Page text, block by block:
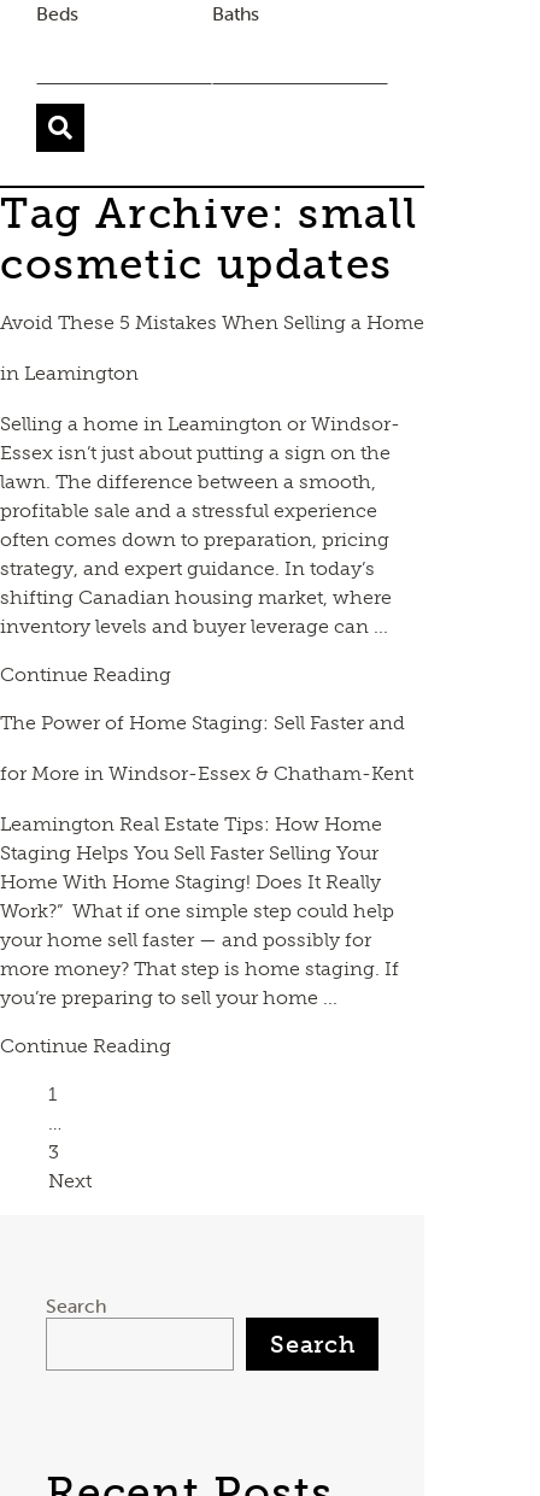
Beds Baths
Tag Archive: small
cosmetic updates
Avoid These 5 Mistakes When Selling a Home
in Leamington
Selling a home in Leamington or Windsor-
Essex isn’t just about putting a sign on the
lawn. The difference between a smooth,
profitable sale and a stressful experience
often comes down to preparation, pricing
strategy, and expert guidance. In today’s
shifting Canadian housing market, where
inventory levels and buyer leverage can ...
Continue Reading
The Power of Home Staging: Sell Faster and
for More in Windsor-Essex & Chatham-Kent
Leamington Real Estate Tips: How Home
Staging Helps You Sell Faster Selling Your
Home With Home Staging! Does It Really
Work?” What if one simple step could help
your home sell faster — and possibly for
more money? That step is home staging. If
you’re preparing to sell your home ...
Continue Reading
Page
1
…
Page
3
Next
Search
Search